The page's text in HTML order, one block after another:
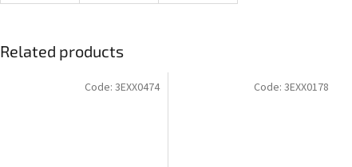
Related products
Code: 3EXX0474 Code: 3EXX0178